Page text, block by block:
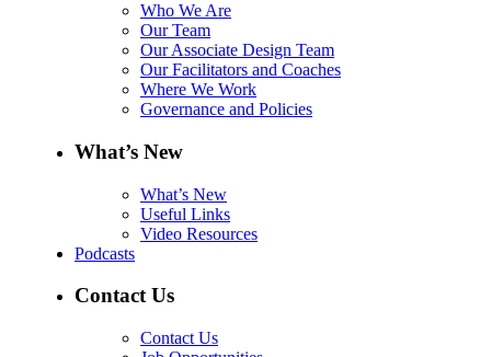
Who We Are
Our Team
Our Associate Design Team
Our Facilitators and Coaches
Where We Work
Governance and Policies
What’s New
What’s New
Useful Links
Video Resources
Podcasts
Contact Us
Contact Us